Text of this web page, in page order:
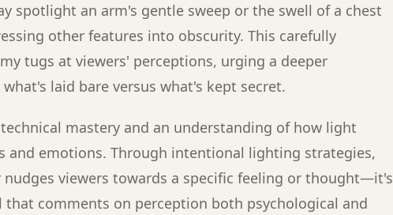
spotlight an arm's gentle sweep or the swell of a chest
other features into obscurity. This carefully
tugs at viewers' perceptions, urging a deeper
laid bare versus what's kept secret.
mastery and an understanding of how light
and emotions. Through intentional lighting strategies,
viewers towards a specific feeling or thought—it's
that comments on perception both psychological and